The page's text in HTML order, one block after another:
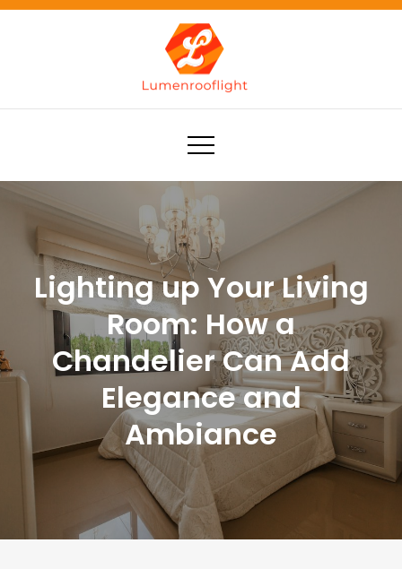
Skip
Lumenrooflight
Best site for finding ideas!
Lighting up Your Living
Room: How a
Chandelier Can Add
Elegance and
Ambiance